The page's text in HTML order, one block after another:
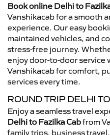
Book online Delhi to
Vanshikacab for a smooth
experience. Our easy
maintained vehicles, and
stress-free journey.
enjoy door-to-door service
Vanshikacab for comfort,
services every time.
ROUND TRIP DELHI
Enjoy a seamless travel
Delhi to Fazilka Cabfrom
family trips, business